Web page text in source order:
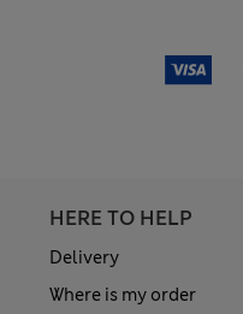
HERE TO HELP
Delivery
Where is my order